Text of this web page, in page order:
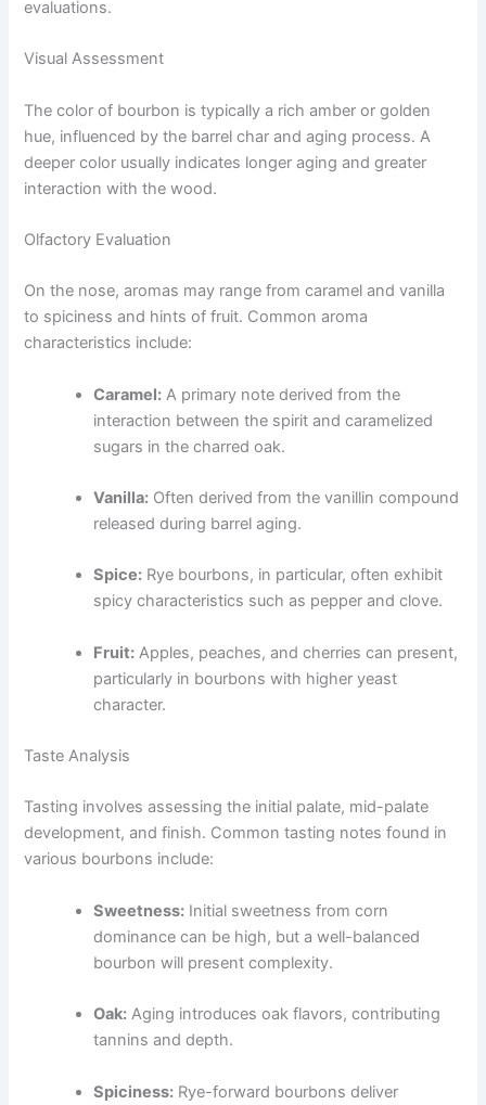
evaluations.
Visual Assessment
The color of bourbon is typically a rich amber or golden
hue, influenced by the barrel char and aging process. A
deeper color usually indicates longer aging and greater
interaction with the wood.
Olfactory Evaluation
On the nose, aromas may range from caramel and vanilla
to spiciness and hints of fruit. Common aroma
characteristics include:
Caramel: A primary note derived from the
interaction between the spirit and caramelized
sugars in the charred oak.
Vanilla: Often derived from the vanillin compound
released during barrel aging.
Spice: Rye bourbons, in particular, often exhibit
spicy characteristics such as pepper and clove.
Fruit: Apples, peaches, and cherries can present,
particularly in bourbons with higher yeast
character.
Taste Analysis
Tasting involves assessing the initial palate, mid-palate
development, and finish. Common tasting notes found in
various bourbons include:
Sweetness: Initial sweetness from corn
dominance can be high, but a well-balanced
bourbon will present complexity.
Oak: Aging introduces oak flavors, contributing
tannins and depth.
Spiciness: Rye-forward bourbons deliver